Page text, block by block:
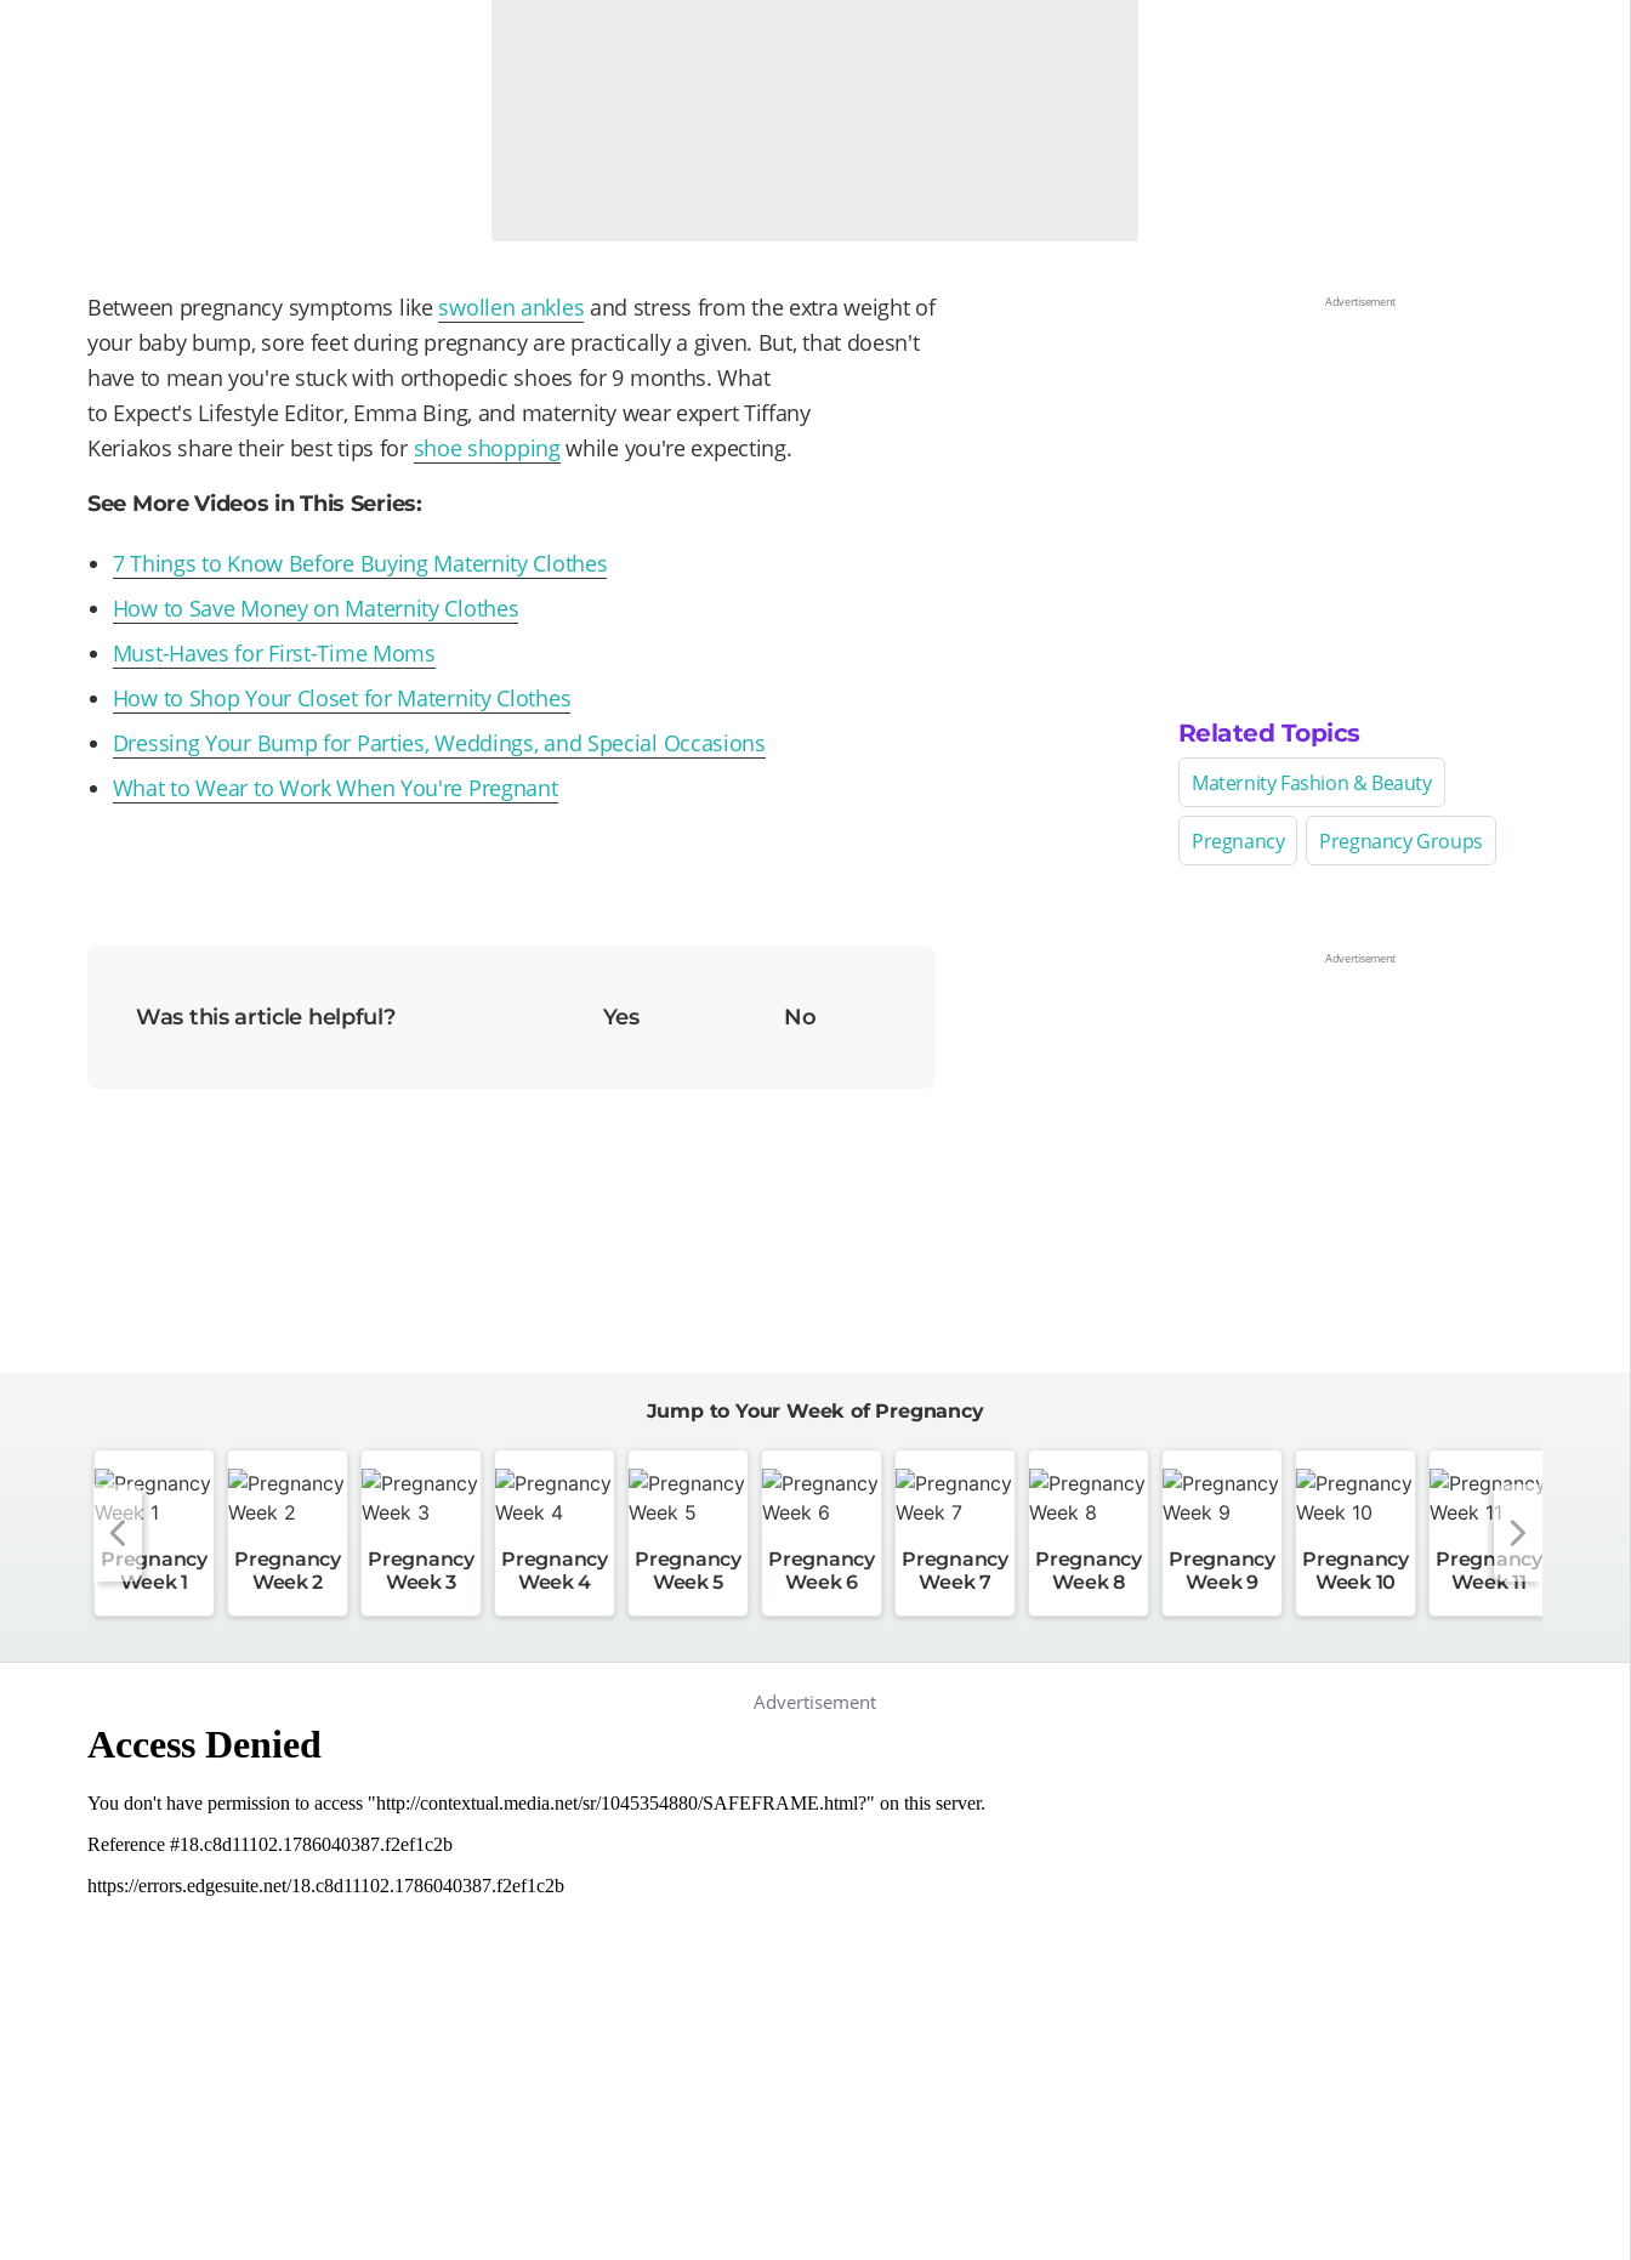
Between pregnancy symptoms like swollen ankles and stress from the extra weight of
your baby bump, sore feet during pregnancy are practically a given. But, that doesn't
have to mean you're stuck with orthopedic shoes for 9 months. What
to Expect's Lifestyle Editor, Emma Bing, and maternity wear expert Tiffany
Keriakos share their best tips for shoe shoppingwhile you're expecting.
See More Videos in This Series:
7 Things to Know Before Buying Maternity Clothes
How to Save Money on Maternity Clothes
Must-Haves for First-Time Moms
How to Shop Your Closet for Maternity Clothes
Dressing Your Bump for Parties, Weddings, and Special Occasions
What to Wear to Work When You're Pregnant
Was this article helpful? Yes No
Related Topics
Maternity Fashion & Beauty
Pregnancy Pregnancy Groups
Jump to Your Week of Pregnancy
Pregnancy
Week 1
Pregnancy
Week 2
Pregnancy
Week 3
Pregnancy
Week 4
Pregnancy
Week 5
Pregnancy
Week 6
Pregnancy
Week 7
Pregnancy
Week 8
Pregnancy
Week 9
Pregnancy
Week 10
Pregnancy
Week 11